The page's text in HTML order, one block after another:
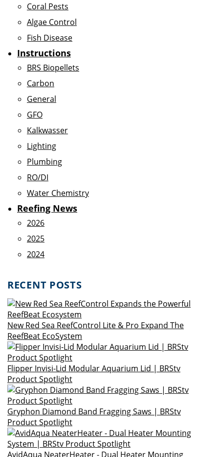
Coral Pests
Algae Control
Fish Disease
Instructions
BRS Biopellets
Carbon
General
GFO
Kalkwasser
Lighting
Plumbing
RO/DI
Water Chemistry
Reefing News
2026
2025
2024
RECENT POSTS
New Red Sea ReefControl Lite & Pro Expand The
ReefBeat EcoSystem
Flipper Invisi-Lid Modular Aquarium Lid | BRStv
Product Spotlight
Gryphon Diamond Band Fragging Saws | BRStv
Product Spotlight
AvidAqua NeaterHeater - Dual Heater Mounting